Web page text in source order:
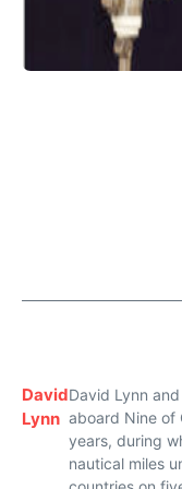
David
Lynn
David Lynn
aboard Nine of
years, during
nautical miles